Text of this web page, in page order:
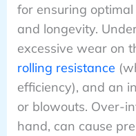
for ensuring optimal
and longevity.
excessive wear on
rolling resistance
efficiency), and an
or blowouts. Over-
hand, can cause